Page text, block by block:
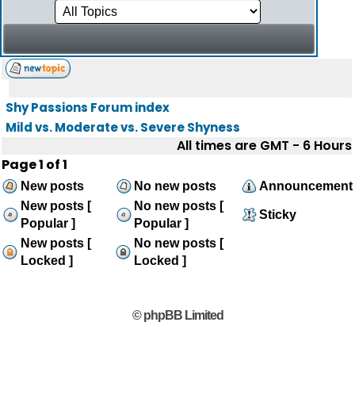
Shy Passions Forum index
Mild vs. Moderate vs. Severe Shyness
All times are GMT - 6 Hours
Page1 of1
New posts No new posts
Announcement
New posts [
Popular ]
No new posts [
Popular ]
Sticky
New posts [
Locked ]
No new posts [
Locked ]
© phpBB Limited